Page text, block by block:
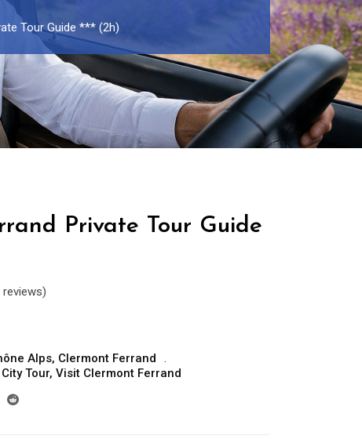
Tour Guide *** (2h)
Private Tour Guide
Alps, Clermont Ferrand
Tour, Visit Clermont Ferrand